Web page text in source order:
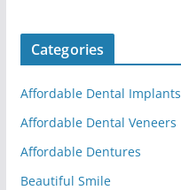
Categories
Affordable Dental Implants
Affordable Dental Veneers
Affordable Dentures
Beautiful Smile